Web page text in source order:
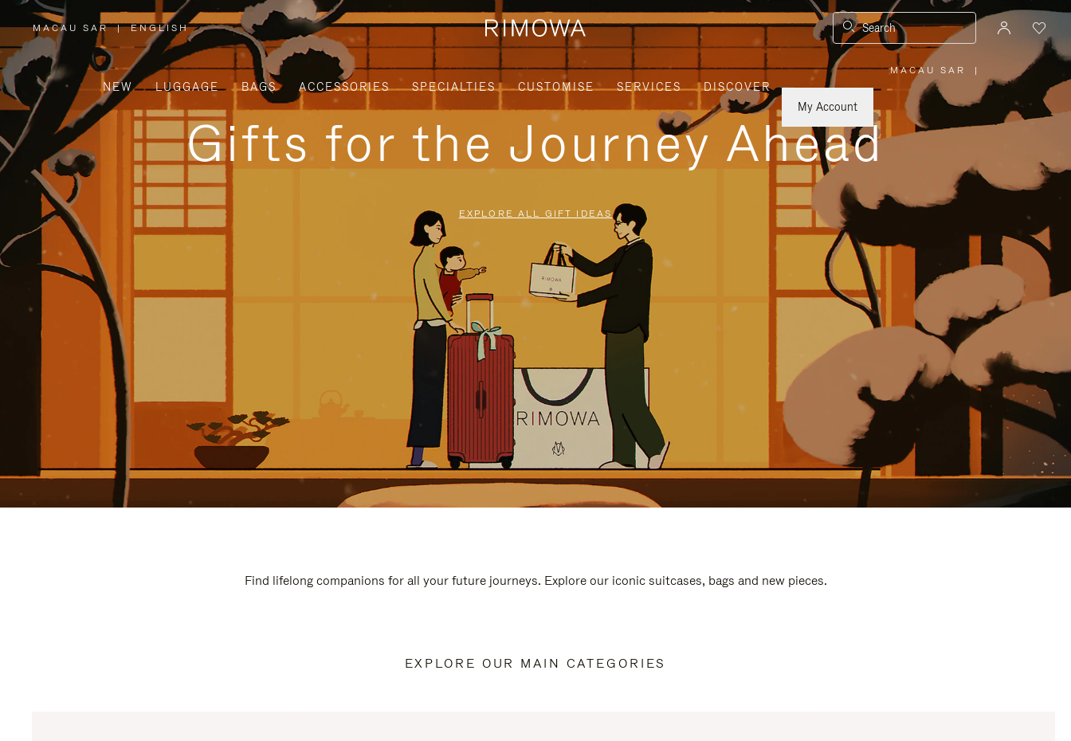
MACAU SAR
,
PLEASE
SELECT
YOUR
COUNTRY
REGION
| ENGLISH Search
NEW LUGGAGE BAGS ACCESSORIES SPECIALTIES CUSTOMISE SERVICES
DISCOVER
My Account
MACAU SAR
PLEASE
SELECT
YOUR
REGION
|
Gifts for the Journey Ahead
EXPLORE ALL GIFT IDEAS
Find lifelong companions for all your future journeys. Explore our iconic suitcases, bags and new pieces.
EXPLORE OUR MAIN CATEGORIES